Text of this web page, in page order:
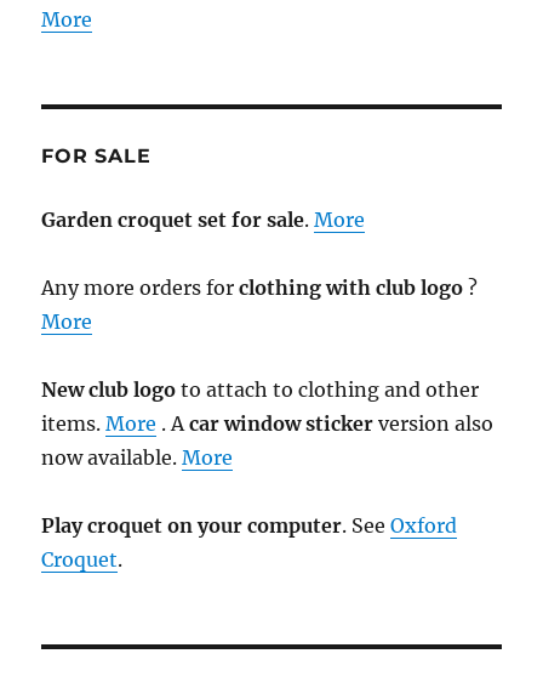
More
FOR SALE
Garden croquet set for sale.More
Any more orders forclothing with club logo ?
More
New club logo to attach to clothing and other
items.More . Acar window sticker version also
now available.More
Play croquet on your computer. SeeOxford
Croquet.